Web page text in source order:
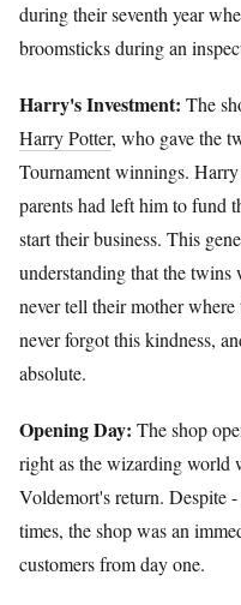
during their seventh year
broomsticks during an
Harry's Investment: The
Harry Potter, who gave the
Tournament winnings.
parents had left him to fund
start their business. This
understanding that the twins
never tell their mother
never forgot this kindness,
absolute.
Opening Day: The shop
right as the wizarding world
Voldemort's return. Despite
times, the shop was an
customers from day one.